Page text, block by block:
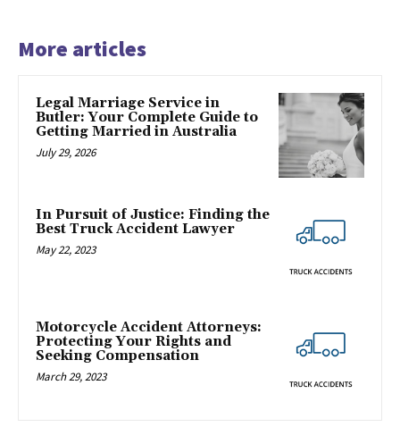
More articles
Legal Marriage Service in
Butler: Your Complete Guide to
Getting Married in Australia
July 29, 2026
In Pursuit of Justice: Finding the
Best Truck Accident Lawyer
May 22, 2023
Motorcycle Accident Attorneys:
Protecting Your Rights and
Seeking Compensation
March 29, 2023